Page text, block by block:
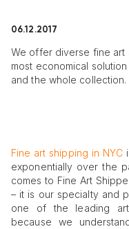
06.12.2017
We offer diverse fine art
most economical
and the whole collection.
Fine art shipping in NYC
exponentially over the
comes to Fine Art
– it is our specialty and
one of the leading
because we